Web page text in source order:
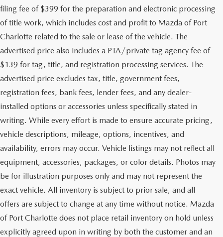
filing fee of $399 for the preparation and electronic processing
of title work, which includes cost and profit to Mazda of Port
Charlotte related to the sale or lease of the vehicle. The
advertised price also includes a PTA/private tag agency fee of
$139 for tag, title, and registration processing services. The
advertised price excludes tax, title, government fees,
registration fees, bank fees, lender fees, and any dealer-
installed options or accessories unless specifically stated in
writing. While every effort is made to ensure accurate pricing,
vehicle descriptions, mileage, options, incentives, and
availability, errors may occur. Vehicle listings may not reflect all
equipment, accessories, packages, or color details. Photos may
be for illustration purposes only and may not represent the
exact vehicle. All inventory is subject to prior sale, and all
offers are subject to change at any time without notice. Mazda
of Port Charlotte does not place retail inventory on hold unless
explicitly agreed upon in writing by both the customer and an